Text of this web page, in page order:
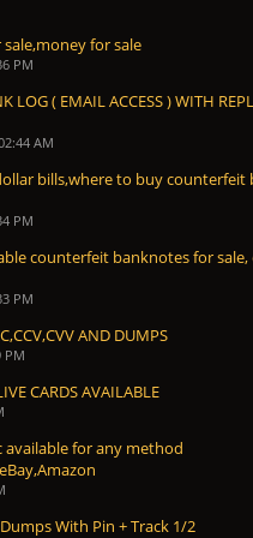
for sale
PM
LOG ( EMAIL ACCESS ) WITH
AM
bills,where to buy counterfeit
PM
counterfeit banknotes for
PM
AND DUMPS
PM
CARDS AVAILABLE
available for any method
With Pin + Track 1/2